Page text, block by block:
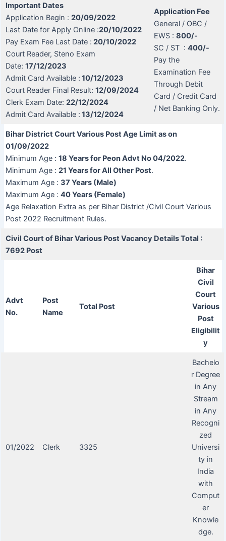
Important Dates
Application Begin : 20/09/2022
Last Date for Apply Online :20/10/2022
Pay Exam Fee Last Date : 20/10/2022
Court Reader, Steno Exam
Date: 17/12/2023
Admit Card Available : 10/12/2023
Court Reader Final Result: 12/09/2024
Clerk Exam Date: 22/12/2024
Admit Card Available : 13/12/2024
Application Fee
General / OBC /
EWS : 800/-
SC / ST : 400/-
Pay the
Examination Fee
Through Debit
Card / Credit Card
/ Net Banking Only.
Bihar District Court Various Post Age Limit as on
01/09/2022
Minimum Age : 18 Years for Peon Advt No 04/2022.
Minimum Age : 21 Years for All Other Post.
Maximum Age : 37 Years (Male)
Maximum Age : 40 Years (Female)
Age Relaxation Extra as per Bihar District /Civil Court Various
Post 2022 Recruitment Rules.
Civil Court of Bihar Various Post Vacancy Details Total :
7692 Post
Advt
No.
Post
Name
Total Post
Bihar
Civil
Court
Various
Post
Eligibilit
y
01/2022 Clerk 3325
Bachelo
r Degree
in Any
Stream
in Any
Recogni
zed
Universi
ty in
India
with
Comput
er
Knowle
dge.